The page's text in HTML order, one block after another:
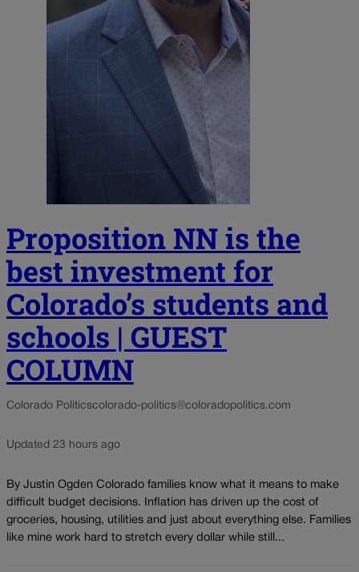
Proposition NN is the
best investment for
Colorado’s students and
schools | GUEST
COLUMN
Colorado Politicscolorado-politics@coloradopolitics.com
Updated 23 hours ago
By Justin Ogden Colorado families know what it means to make
difficult budget decisions. Inflation has driven up the cost of
groceries, housing, utilities and just about everything else. Families
like mine work hard to stretch every dollar while still...